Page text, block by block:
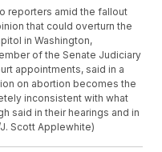
reporters amid the fallout
that could overturn the
in Washington,
of the Senate Judiciary
appointments, said in a
on abortion becomes the
inconsistent with what
said in their hearings and in
Scott Applewhite)